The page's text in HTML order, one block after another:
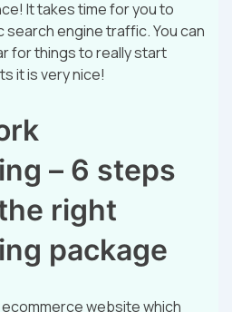
It takes time for you to
engine traffic. You can
for things to really start
it is very nice!
– 6 steps
right
package
website which